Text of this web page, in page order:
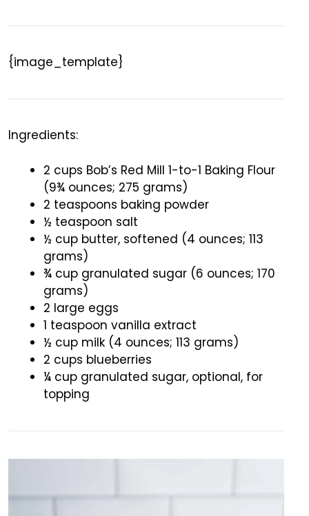
{image_template}
Ingredients:
2 cups Bob’s Red Mill 1-to-1 Baking Flour
(9¾ ounces; 275 grams)
2 teaspoons baking powder
½ teaspoon salt
½ cup butter, softened (4 ounces; 113
grams)
¾ cup granulated sugar (6 ounces; 170
grams)
2 large eggs
1 teaspoon vanilla extract
½ cup milk (4 ounces; 113 grams)
2 cups blueberries
¼ cup granulated sugar, optional, for
topping